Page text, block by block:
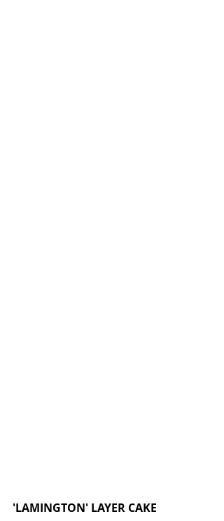
'LAMINGTON' LAYER CAKE